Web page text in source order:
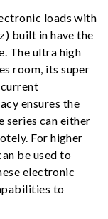
loads with
built in have the
The ultra high
room, its super
current
ensures the
can either
For higher
be used to
electronic
to